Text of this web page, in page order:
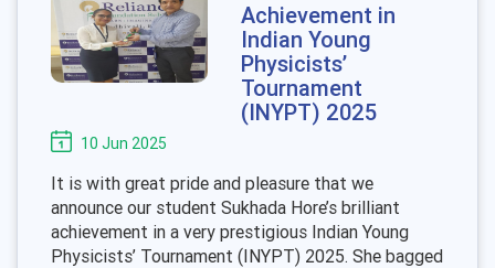
Achievement in
Indian Young
Physicists’
Tournament
(INYPT) 2025
10 Jun 2025
It is with great pride and pleasure that we
announce our student Sukhada Hore’s brilliant
achievement in a very prestigious Indian Young
Physicists’ Tournament (INYPT) 2025. She bagged